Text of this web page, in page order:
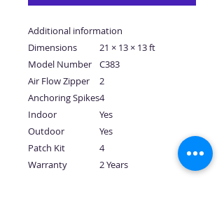
Additional information
Dimensions
21 × 13 × 13 ft
Model Number
C383
Air Flow Zipper
2
Anchoring Spikes4
Indoor
Yes
Outdoor
Yes
Patch Kit
4
Warranty
2 Years